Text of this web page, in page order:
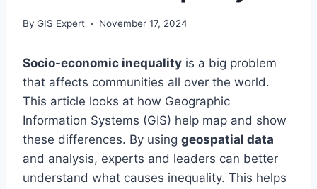
By GIS Expert November 17, 2024
Socio-economic inequality is a big problem
that affects communities all over the world.
This article looks at how Geographic
Information Systems (GIS) help map and show
these differences. By using geospatial data
and analysis, experts and leaders can better
understand what causes inequality. This helps